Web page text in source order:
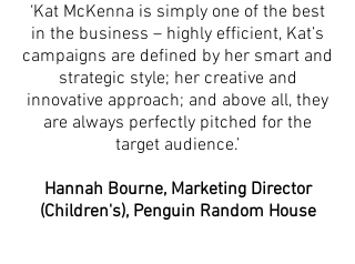
‘Kat McKenna is simply one of the best
in the business – highly efficient, Kat’s
campaigns are defined by her smart and
strategic style; her creative and
innovative approach; and above all, they
are always perfectly pitched for the
target audience.’
Hannah Bourne, Marketing Director
(Children's), Penguin Random House